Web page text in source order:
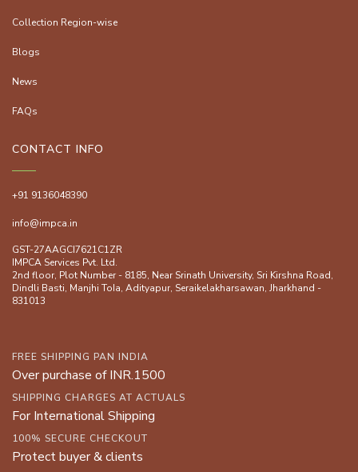
Collection Region-wise
Blogs
News
FAQs
CONTACT INFO
+91 9136048390
info@impca.in
GST-27AAGCI7621C1ZR
IMPCA Services Pvt. Ltd.
2nd floor, Plot Number - 8185, Near Srinath University, Sri Kirshna Road,
Dindli Basti, Manjhi ToIa, Adityapur, Seraikelakharsawan, Jharkhand -
831013
FREE SHIPPING PAN INDIA
Over purchase of INR.1500
SHIPPING CHARGES AT ACTUALS
For International Shipping
100% SECURE CHECKOUT
Protect buyer & clients